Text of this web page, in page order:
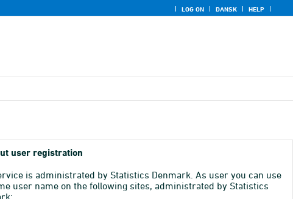
LOG ON DANSK HELP
user registration
is administrated by Statistics Denmark. As user you can use
user name on the following sites, administrated by Statistics